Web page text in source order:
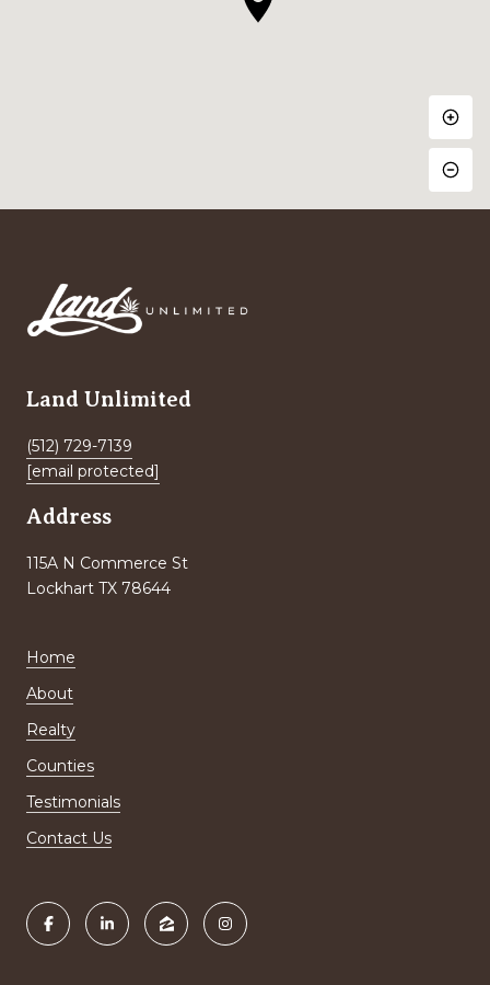
Land Unlimited
(512) 729-7139
[email protected]
Address
115A N Commerce St
Lockhart TX 78644
Home
About
Realty
Counties
Testimonials
Contact Us